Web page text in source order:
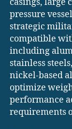
casings, large
pressure
strategic
compatible
including
stainless
nickel-based
optimize
performance
requirements